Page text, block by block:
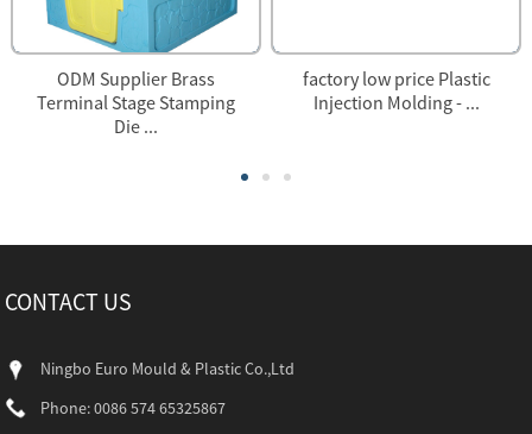
ODM Supplier Brass
Terminal Stage Stamping
Die ...
factory low price Plastic
Injection Molding - ...
CONTACT US
Ningbo Euro Mould & Plastic Co.,Ltd
Phone: 0086 574 65325867